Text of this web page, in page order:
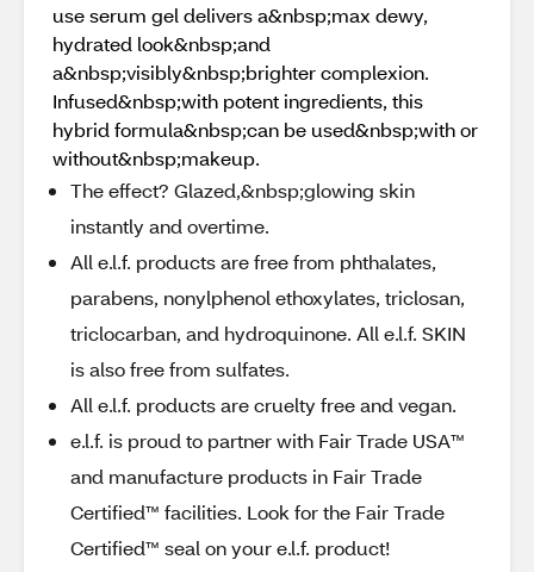
use serum gel delivers a&nbsp;max dewy,
hydrated look&nbsp;and
a&nbsp;visibly&nbsp;brighter complexion.
Infused&nbsp;with potent ingredients, this
hybrid formula&nbsp;can be used&nbsp;with or
without&nbsp;makeup.
The effect? Glazed,&nbsp;glowing skin
instantly and overtime.
All e.l.f. products are free from phthalates,
parabens, nonylphenol ethoxylates, triclosan,
triclocarban, and hydroquinone. All e.l.f. SKIN
is also free from sulfates.
All e.l.f. products are cruelty free and vegan.
e.l.f. is proud to partner with Fair Trade USA™
and manufacture products in Fair Trade
Certified™ facilities. Look for the Fair Trade
Certified™ seal on your e.l.f. product!